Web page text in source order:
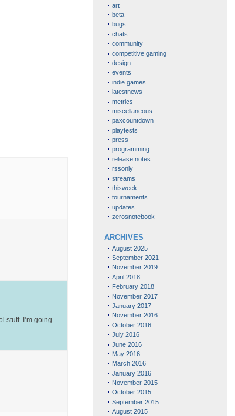
stuff. I’m going
art
beta
bugs
chats
community
competitive gaming
design
events
indie games
latestnews
metrics
miscellaneous
paxcountdown
playtests
press
programming
release notes
rssonly
streams
thisweek
tournaments
updates
zerosnotebook
ARCHIVES
August 2025
September 2021
November 2019
April 2018
February 2018
November 2017
January 2017
November 2016
October 2016
July 2016
June 2016
May 2016
March 2016
January 2016
November 2015
October 2015
September 2015
August 2015